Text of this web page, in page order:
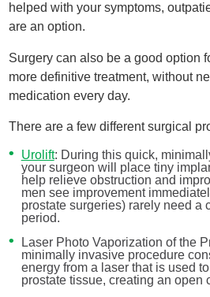
helped with your symptoms,
are an option.
Surgery can also be a good option
more definitive treatment, without
medication every day.
There are a few different surgical
Urolift: During this quick,
your surgeon will place tiny
help relieve obstruction and
men see improvement
prostate surgeries) rarely need a
period.
Laser Photo Vaporization of the
minimally invasive procedure
energy from a laser that is used
prostate tissue, creating an open